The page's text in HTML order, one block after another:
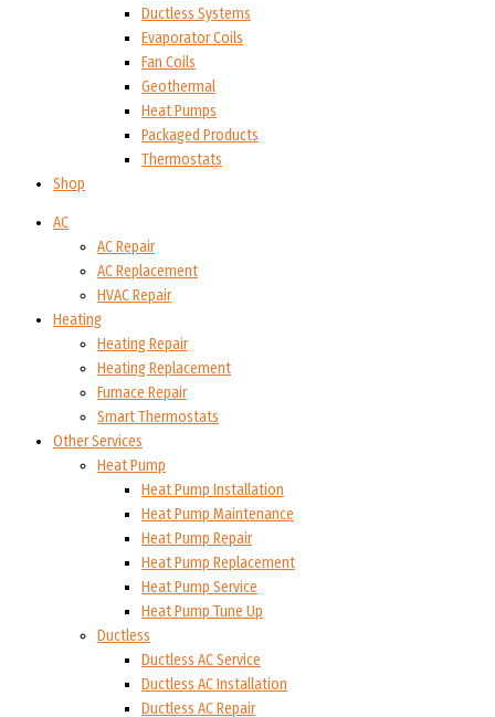
Ductless Systems
Evaporator Coils
Fan Coils
Geothermal
Heat Pumps
Packaged Products
Thermostats
Shop
AC
AC Repair
AC Replacement
HVAC Repair
Heating
Heating Repair
Heating Replacement
Furnace Repair
Smart Thermostats
Other Services
Heat Pump
Heat Pump Installation
Heat Pump Maintenance
Heat Pump Repair
Heat Pump Replacement
Heat Pump Service
Heat Pump Tune Up
Ductless
Ductless AC Service
Ductless AC Installation
Ductless AC Repair